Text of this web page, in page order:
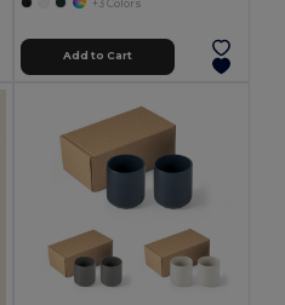
+3 Colors
Add to Cart